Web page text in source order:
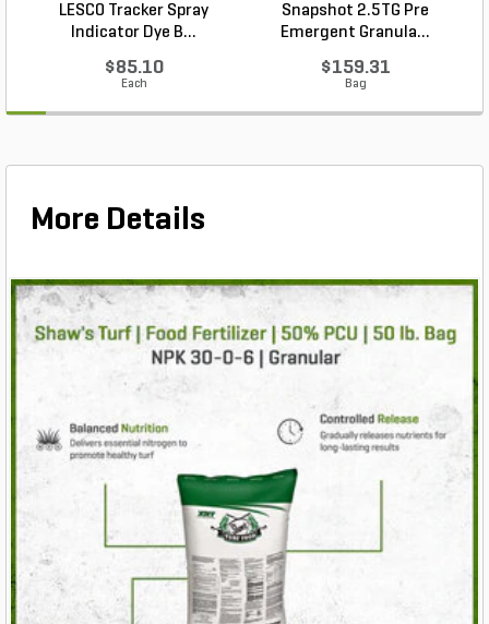
LESCO Tracker Spray
Indicator Dye B...
$85.10
Each
Snapshot 2.5TG Pre
Emergent Granula...
$159.31
Bag
More Details